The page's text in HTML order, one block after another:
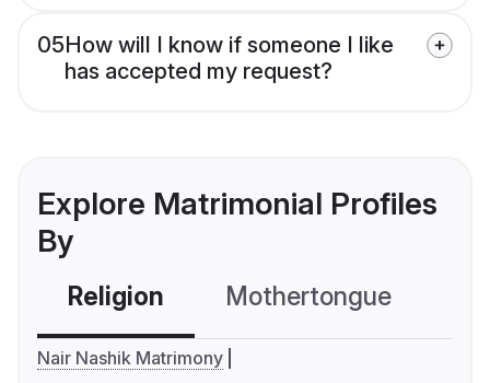
05How will I know if someone I like
has accepted my request?
Explore Matrimonial Profiles
By
Religion Mothertongue
Nair Nashik Matrimony